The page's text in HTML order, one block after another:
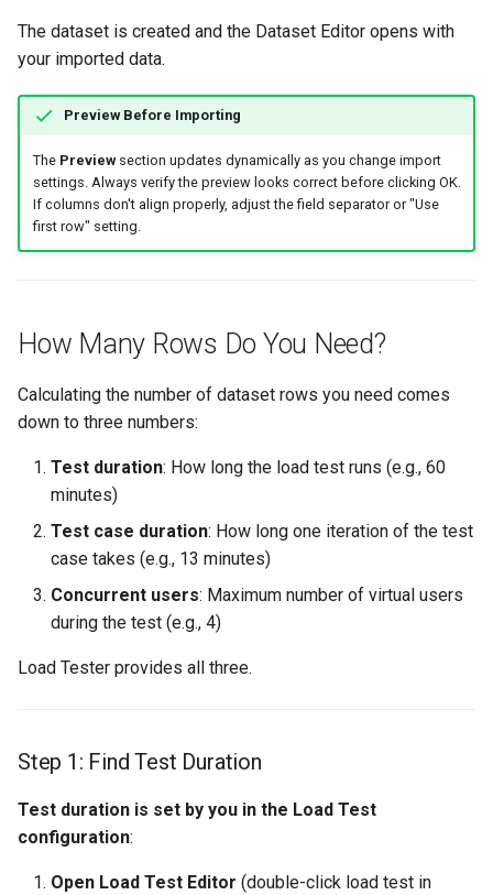
The dataset is created and the Dataset Editor opens with
your imported data.
Preview Before Importing
The Previewsection updates dynamically as you change import
settings. Always verify the preview looks correct before clicking OK.
If columns don't align properly, adjust the field separator or "Use
first row" setting.
How Many Rows Do You Need?
Calculating the number of dataset rows you need comes
down to three numbers:
Test duration: How long the load test runs (e.g., 60
minutes)
Test case duration: How long one iteration of the test
case takes (e.g., 13 minutes)
Concurrent users: Maximum number of virtual users
during the test (e.g., 4)
Load Tester provides all three.
Step 1: Find Test Duration
Test duration is set by you in the Load Test
configuration:
Open Load Test Editor (double-click load test in